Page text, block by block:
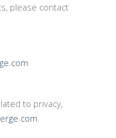
please contact
to privacy,
.